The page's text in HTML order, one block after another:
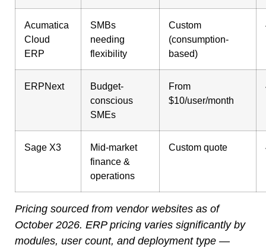
Acumatica
Cloud
ERP
SMBs
needing
flexibility
Custom
(consumption-
based)
ERPNext
Budget-
conscious
SMEs
From
$10/user/month
Sage X3
Mid-market
finance &
operations
Custom quote
Pricing sourced from vendor websites as of
October 2026. ERP pricing varies significantly by
modules, user count, and deployment type —